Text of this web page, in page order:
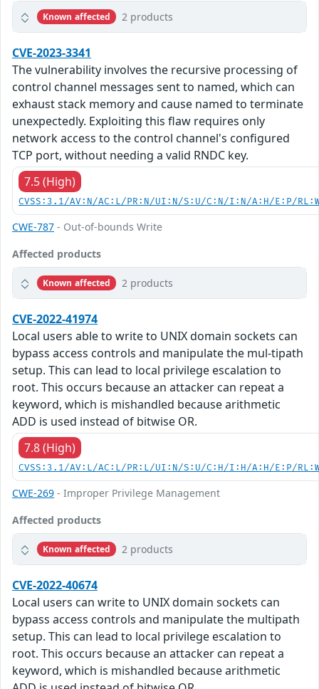
Known affected 2 products
CVE-2023-3341
The vulnerability involves the recursive processing of
control channel messages sent to named, which can
exhaust stack memory and cause named to terminate
unexpectedly. Exploiting this flaw requires only
network access to the control channel's configured
TCP port, without needing a valid RNDC key.
7.5 (High)
CVSS:3.1/AV:N/AC:L/PR:N/UI:N/S:U/C:N/I:N/A:H/E:P/
CWE-787 - Out-of-bounds Write
Affected products
Known affected 2 products
CVE-2022-41974
Local users able to write to UNIX domain sockets can
bypass access controls and manipulate the mul-tipath
setup. This can lead to local privilege escalation to
root. This occurs because an attacker can repeat a
keyword, which is mishandled because arithmetic
ADD is used instead of bitwise OR.
7.8 (High)
CVSS:3.1/AV:L/AC:L/PR:L/UI:N/S:U/C:H/I:H/A:H/E:P/
CWE-269 - Improper Privilege Management
Affected products
Known affected 2 products
CVE-2022-40674
Local users can write to UNIX domain sockets can
bypass access controls and manipulate the multipath
setup. This can lead to local privilege escalation to
root. This occurs because an attacker can repeat a
keyword, which is mishandled because arithmetic